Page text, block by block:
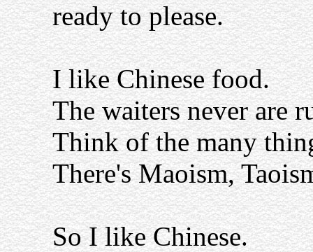
ready to please.
I like Chinese food.
The waiters never are
Think of the many
There's Maoism,
So I like Chinese.